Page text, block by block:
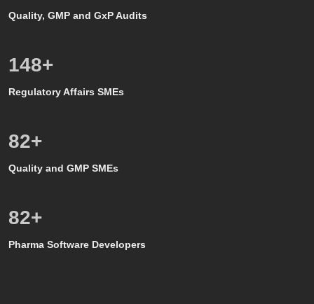
Quality, GMP and GxP Audits
150+
Regulatory Affairs SMEs
80+
Quality and GMP SMEs
80+
Pharma Software Developers